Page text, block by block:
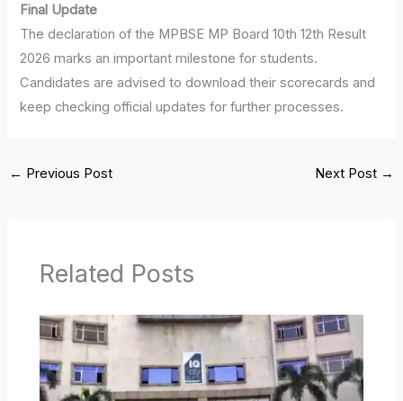
Final Update
The declaration of the MPBSE MP Board 10th 12th Result
2026 marks an important milestone for students.
Candidates are advised to download their scorecards and
keep checking official updates for further processes.
← Previous Post Next Post →
Related Posts